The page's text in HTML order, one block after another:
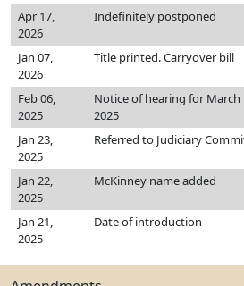
Apr 17,
2026
Indefinitely postponed
Jan 07,
2026
Title printed. Carryover bill
Feb 06,
2025
Notice of hearing for March
2025
Jan 23,
2025
Referred to Judiciary
Jan 22,
2025
McKinney name added
Jan 21,
2025
Date of introduction